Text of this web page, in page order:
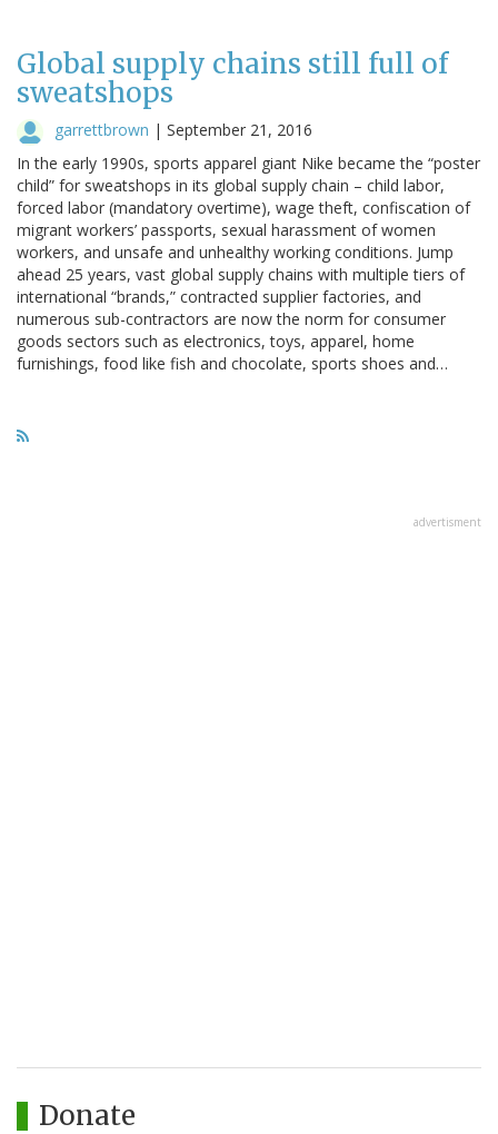
Global supply chains still full of
sweatshops
garrettbrown | September 21, 2016
In the early 1990s, sports apparel giant Nike became the “poster
child” for sweatshops in its global supply chain – child labor,
forced labor (mandatory overtime), wage theft, confiscation of
migrant workers’ passports, sexual harassment of women
workers, and unsafe and unhealthy working conditions. Jump
ahead 25 years, vast global supply chains with multiple tiers of
international “brands,” contracted supplier factories, and
numerous sub-contractors are now the norm for consumer
goods sectors such as electronics, toys, apparel, home
furnishings, food like fish and chocolate, sports shoes and…
advertisment
Donate